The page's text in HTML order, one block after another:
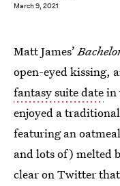
March 9, 2021
Matt James’
open-eyed kissing,
fantasy suite datein
enjoyed a
featuring an
and lots of) melted
clear on Twitter